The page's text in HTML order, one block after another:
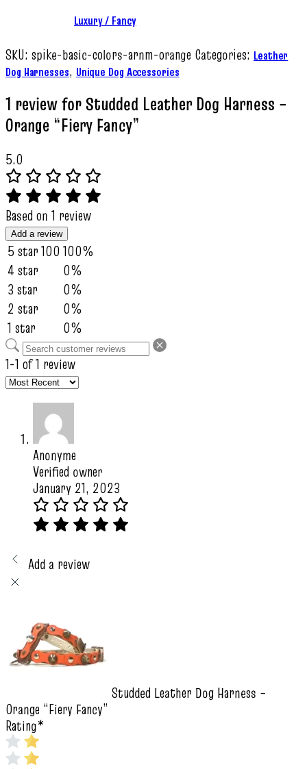
Luxury / Fancy
SKU: spike-basic-colors-arnm-orange Categories: Leather
Dog Harnesses, Unique Dog Accessories
1 review forStudded Leather Dog Harness –
Orange “Fiery Fancy”
5.0
Based on 1 review
Add a review
5 star100 100%
4 star
0%
3 star
0%
2 star
0%
1 star
0%
1-1 of 1 review
Anonyme
Verified owner
January 21, 2023
Add a review
Studded Leather Dog Harness –
Orange “Fiery Fancy”
Rating*